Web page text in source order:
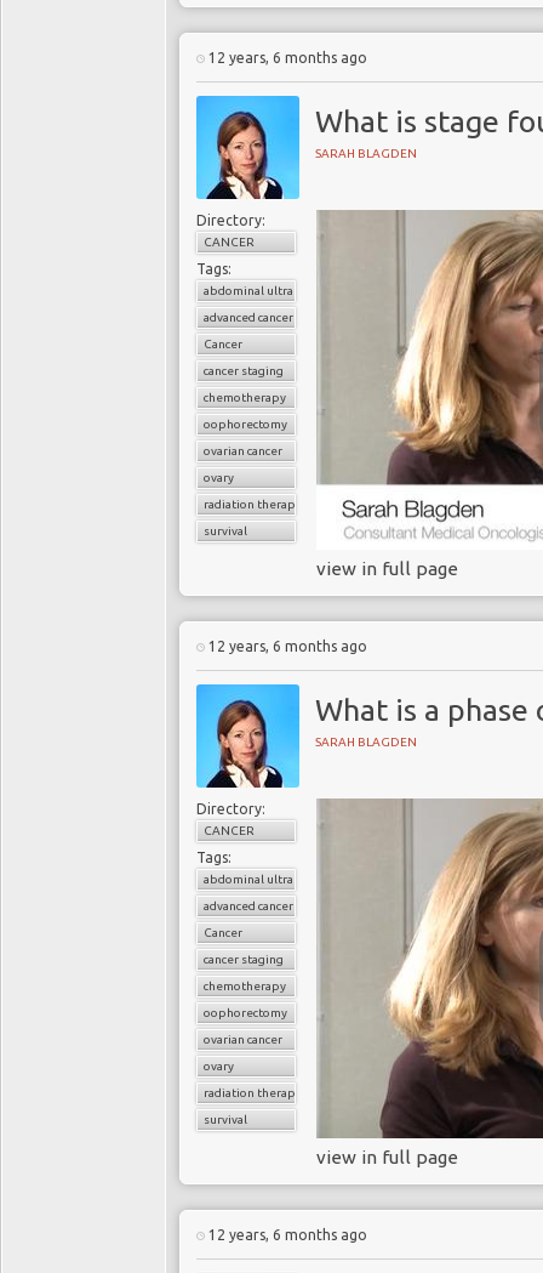
12 years, 6 months ago
What is stage
SARAH BLAGDEN
Directory:
CANCER
Tags:
abdominal ultrasound
advanced cancer
Cancer
cancer staging
chemotherapy
oophorectomy
ovarian cancer
ovary
radiation therapy
survival
view in full page
12 years, 6 months ago
What is a phase
SARAH BLAGDEN
Directory:
CANCER
Tags:
abdominal ultrasound
advanced cancer
Cancer
cancer staging
chemotherapy
oophorectomy
ovarian cancer
ovary
radiation therapy
survival
view in full page
12 years, 6 months ago